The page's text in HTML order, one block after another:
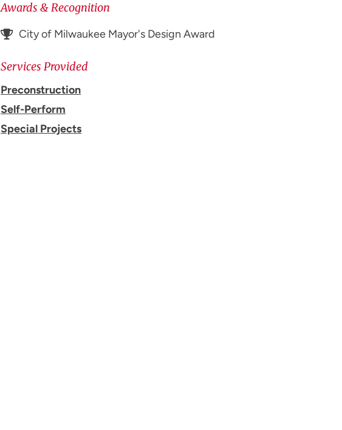
Awards & Recognition
City of Milwaukee Mayor's Design Award
Services Provided
Preconstruction
Self-Perform
Special Projects